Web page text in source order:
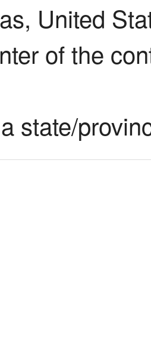
United
of the
state/